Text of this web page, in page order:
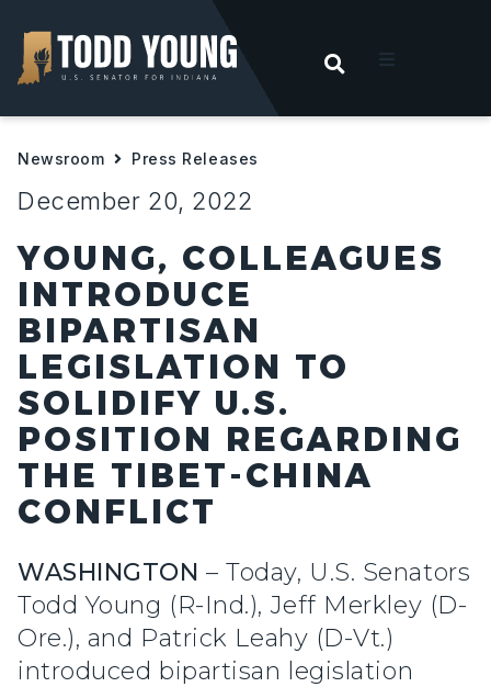
OPEN
Hoosiers
Newsroom Press Releases
December 20, 2022
YOUNG, COLLEAGUES
INTRODUCE
BIPARTISAN
LEGISLATION TO
SOLIDIFY U.S.
POSITION REGARDING
THE TIBET-CHINA
CONFLICT
WASHINGTON– Today, U.S. Senators
Todd Young (R-Ind.), Jeff Merkley (D-
Ore.), and Patrick Leahy (D-Vt.)
introduced bipartisan legislation